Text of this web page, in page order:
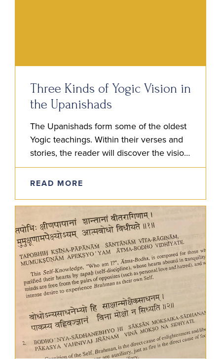
Three Kinds of Yogic Vision in
the Upanishads
The Upanishads form some of the oldest
Yogic teachings. Within their verses and
stories, the reader will discover the vision
of the Rishis. It is this vision, a kind of…
READ MORE